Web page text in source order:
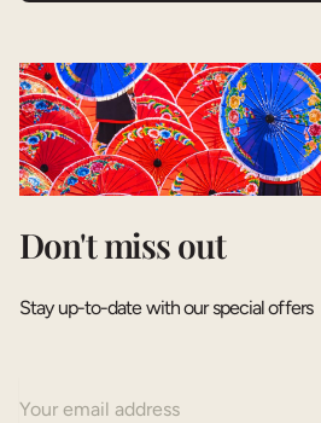
Don't miss out
Stay up-to-date with our special offers